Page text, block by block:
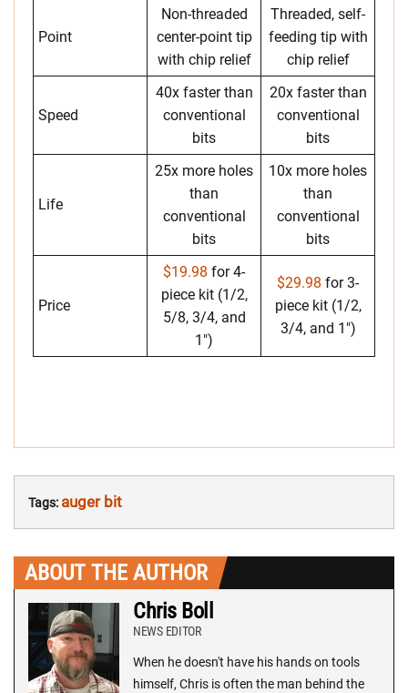
Point
Non-threaded
center-point tip
with chip relief
Threaded, self-
feeding tip with
chip relief
Speed
40x faster than
conventional
bits
20x faster than
conventional
bits
Life
25x more holes
than
conventional
bits
10x more holes
than
conventional
bits
Price
$19.98 for 4-
piece kit (1/2,
5/8, 3/4, and
1″)
$29.98 for 3-
piece kit (1/2,
3/4, and 1″)
Tags: auger bit
ABOUT THE AUTHOR
Chris Boll
NEWS EDITOR
When he doesn't have his hands on tools
himself, Chris is often the man behind the